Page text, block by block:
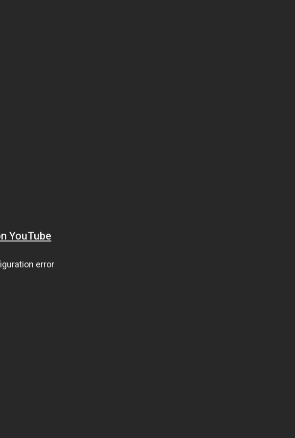
YouTube
error